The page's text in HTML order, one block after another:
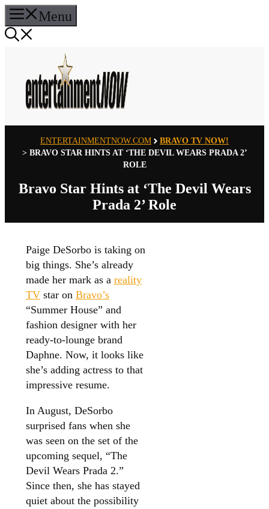
Skip
to
content
Menu
ENTERTAINMENTNOW.COM
BRAVO TV NOW!
> BRAVO STAR HINTS AT ‘THE DEVIL WEARS PRADA 2’
ROLE
Bravo Star Hints at ‘The Devil Wears
Prada 2’ Role
Paige DeSorbo is taking on
big things. She’s already
made her mark as a reality
TV star on Bravo’s
“Summer House” and
fashion designer with her
ready-to-lounge brand
Daphne. Now, it looks like
she’s adding actress to that
impressive resume.
In August, DeSorbo
surprised fans when she
was seen on the set of the
upcoming sequel, “The
Devil Wears Prada 2.”
Since then, she has stayed
quiet about the possibility